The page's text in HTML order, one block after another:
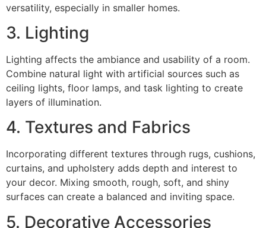
versatility, especially in smaller homes.
3. Lighting
Lighting affects the ambiance and usability of a room.
Combine natural light with artificial sources such as
ceiling lights, floor lamps, and task lighting to create
layers of illumination.
4. Textures and Fabrics
Incorporating different textures through rugs, cushions,
curtains, and upholstery adds depth and interest to
your decor. Mixing smooth, rough, soft, and shiny
surfaces can create a balanced and inviting space.
5. Decorative Accessories